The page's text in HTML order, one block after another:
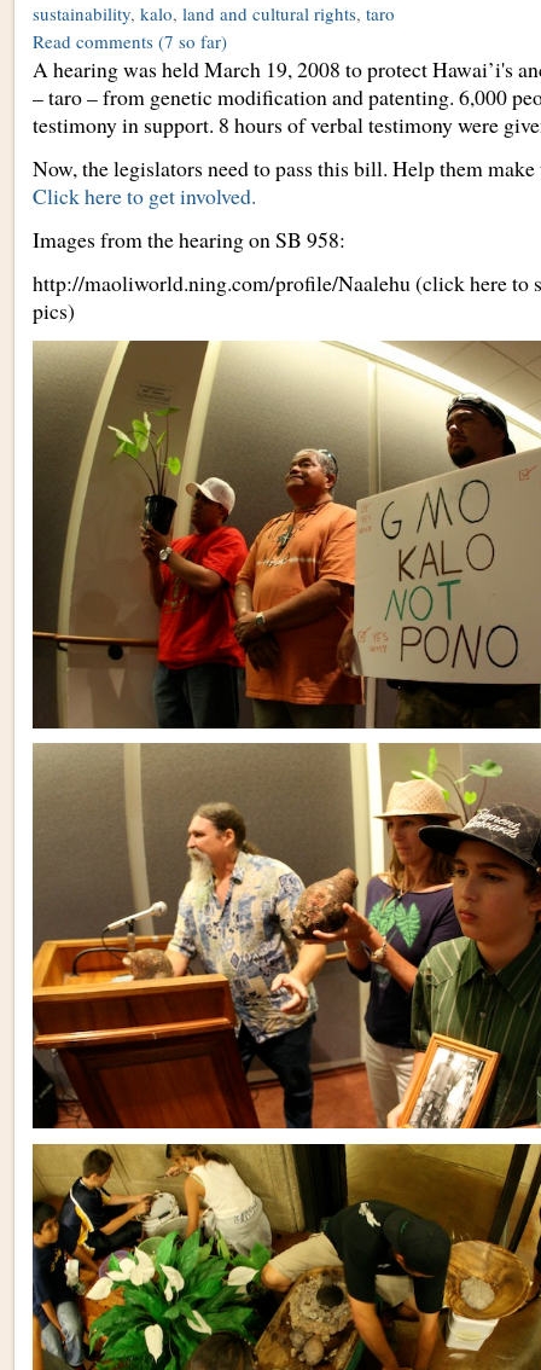
sustainability, kalo, land and cultural rights, taro
Read comments (7 so far)
A hearing was held March 19, 2008 to protect Hawai’i's
– taro – from genetic modification and patenting. 6,000
testimony in support. 8 hours of verbal testimony were
Now, the legislators need to pass this bill. Help them
Click here to get involved.
Images from the hearing on SB 958:
http://maoliworld.ning.com/profile/Naalehu (click here to
pics)